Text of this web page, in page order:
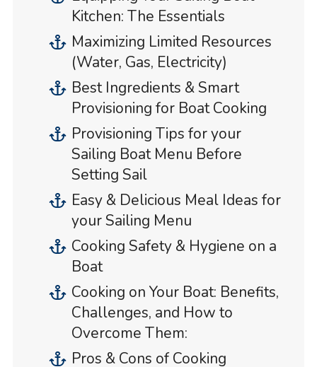
Kitchen: The Essentials
Maximizing Limited Resources
(Water, Gas, Electricity)
Best Ingredients & Smart
Provisioning for Boat Cooking
Provisioning Tips for your
Sailing Boat Menu Before
Setting Sail
Easy & Delicious Meal Ideas for
your Sailing Menu
Cooking Safety & Hygiene on a
Boat
Cooking on Your Boat: Benefits,
Challenges, and How to
Overcome Them:
Pros & Cons of Cooking